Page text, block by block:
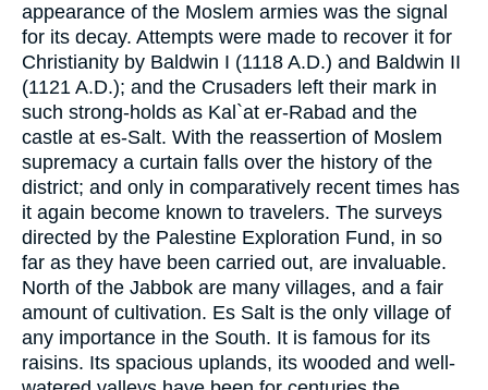
appearance of the Moslem armies was the signal
for its decay. Attempts were made to recover it for
Christianity by Baldwin I (1118 A.D.) and Baldwin II
(1121 A.D.); and the Crusaders left their mark in
such strong-holds as Kal`at er-Rabad and the
castle at es-Salt. With the reassertion of Moslem
supremacy a curtain falls over the history of the
district; and only in comparatively recent times has
it again become known to travelers. The surveys
directed by the Palestine Exploration Fund, in so
far as they have been carried out, are invaluable.
North of the Jabbok are many villages, and a fair
amount of cultivation. Es Salt is the only village of
any importance in the South. It is famous for its
raisins. Its spacious uplands, its wooded and well-